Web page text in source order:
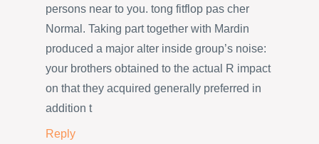
persons near to you. tong fitflop pas cher
Normal. Taking part together with Mardin
produced a major alter inside group’s noise:
your brothers obtained to the actual R impact
on that they acquired generally preferred in
addition t
Reply